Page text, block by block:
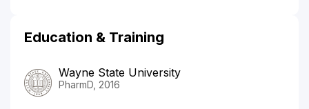
Education & Training
Wayne State University
PharmD, 2016